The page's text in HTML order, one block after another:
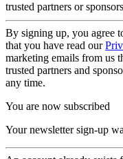
trusted partners or sponsors
By signing up, you agree
that you have read our
marketing emails from us
trusted partners and
any time.
You are now subscribed
Your newsletter sign-up